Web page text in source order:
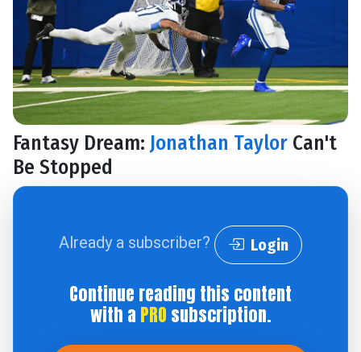
Fantasy Dream: Jonathan Taylor Can't
Be Stopped
Already a subscriber? Login
Continue reading this content
with a PRO subscription.